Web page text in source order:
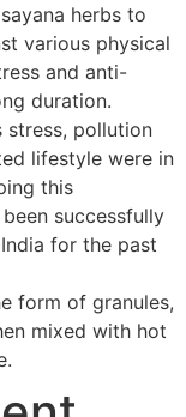
herbs to
various physical
and anti-
duration.
stress, pollution
lifestyle were in
this
successfully
for the past
form of granules,
mixed with hot